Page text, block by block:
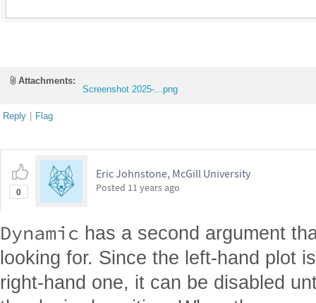
Attachments:
Screenshot 2025-...png
Reply | Flag
0
Eric Johnstone, McGill University
Posted 11 years ago
Dynamic has a second argument
looking for. Since the left-hand plot
right-hand one, it can be disabled